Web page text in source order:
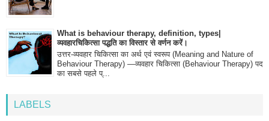
What is behaviour therapy, definition, types|
व्यवहारचिकित्सा पद्धति का विस्तार से वर्णन करें।
उत्तर-व्यवहार चिकित्सा का अर्थ एवं स्वरूप (Meaning and Nature of
Behaviour Therapy) —व्यवहार चिकित्सा (Behaviour Therapy) पद
का सबसे पहले प्...
LABELS